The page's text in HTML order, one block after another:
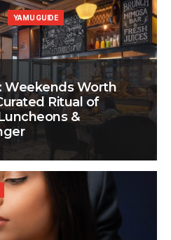
Weekends Worth
Ritual of
&
YAMU GUIDE